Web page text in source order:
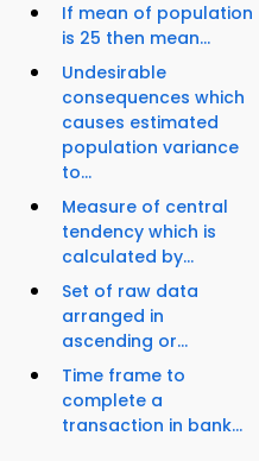
If mean of population
is 25 then mean...
Undesirable
consequences which
causes estimated
population variance
to...
Measure of central
tendency which is
calculated by...
Set of raw data
arranged in
ascending or...
Time frame to
complete a
transaction in bank...